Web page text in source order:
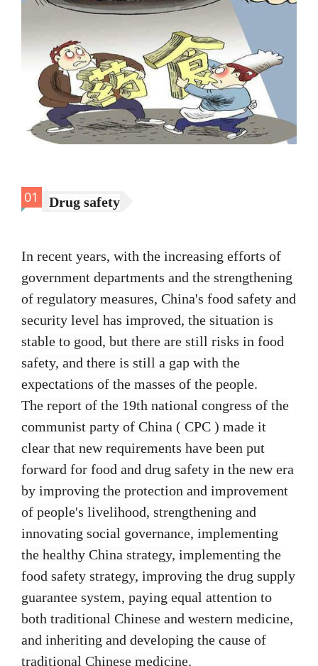
01 Drug safety
In recent years, with the increasing efforts of
government departments and the strengthening
of regulatory measures, China's food safety and
security level has improved, the situation is
stable to good, but there are still risks in food
safety, and there is still a gap with the
expectations of the masses of the people.
The report of the 19th national congress of the
communist party of China ( CPC ) made it
clear that new requirements have been put
forward for food and drug safety in the new era
by improving the protection and improvement
of people's livelihood, strengthening and
innovating social governance, implementing
the healthy China strategy, implementing the
food safety strategy, improving the drug supply
guarantee system, paying equal attention to
both traditional Chinese and western medicine,
and inheriting and developing the cause of
traditional Chinese medicine.